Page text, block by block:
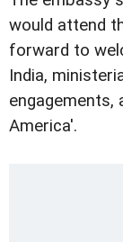
would attend
forward to
India,
engagements,
America'.